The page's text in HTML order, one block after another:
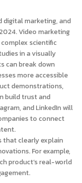
digital marketing, and
Video marketing
scientific
in a visually
can break down
more accessible
demonstrations,
build trust and
and LinkedIn will
to connect
that clearly explain
For example,
product’s real-world